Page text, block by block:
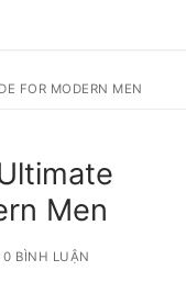
FOR MODERN MEN
Men
0 BÌNH LUẬN